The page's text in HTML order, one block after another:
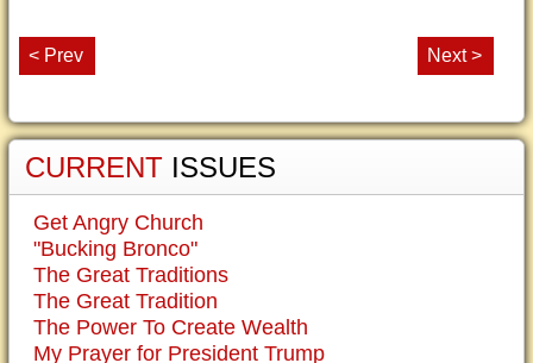
< Prev Next >
CURRENT ISSUES
Get Angry Church
"Bucking Bronco"
The Great Traditions
The Great Tradition
The Power To Create Wealth
My Prayer for President Trump